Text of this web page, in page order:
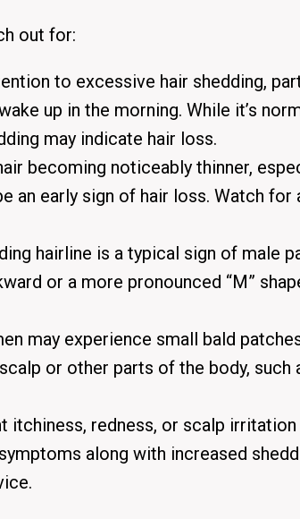
out for:
to excessive hair shedding,
up in the morning. While it’s
may indicate hair loss.
becoming noticeably thinner,
an early sign of hair loss. Watch for
hairline is a typical sign of male
or a more pronounced “M”
may experience small bald
or other parts of the body, such
itchiness, redness, or scalp
along with increased